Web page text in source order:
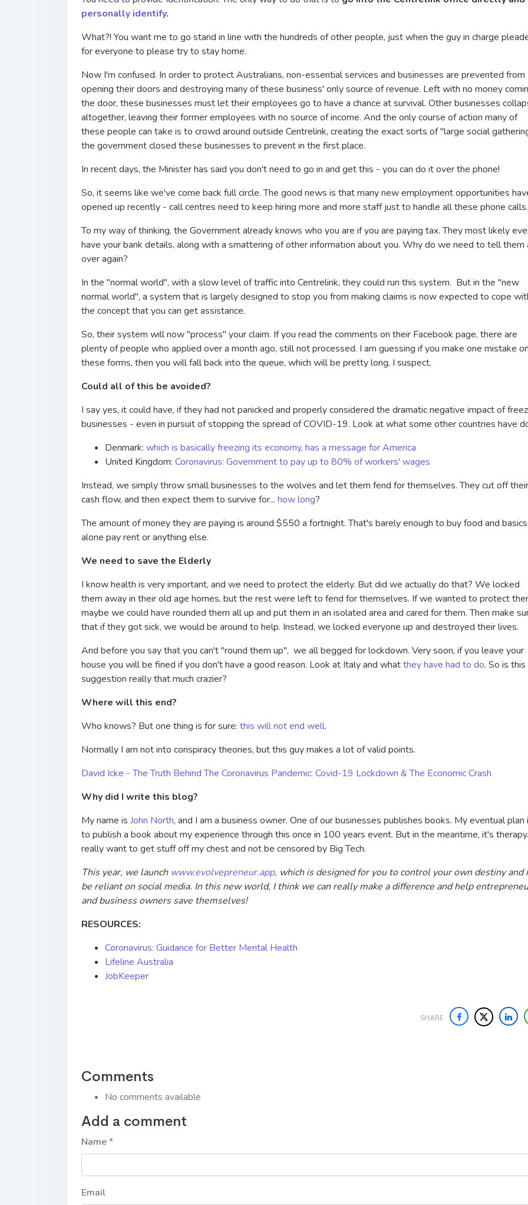
personally identify.
What?! You want me to go stand in line with the hundreds of other people, just when the guy in charge
for everyone to please try to stay home.
Now I'm confused. In order to protect Australians, non-essential services and businesses are prevented from
opening their doors and destroying many of these business' only source of revenue. Left with no money
the door, these businesses must let their employees go to have a chance at survival. Other businesses
altogether, leaving their former employees with no source of income. And the only course of action many of
these people can take is to crowd around outside Centrelink, creating the exact sorts of "large social
the government closed these businesses to prevent in the first place.
In recent days, the Minister has said you don't need to go in and get this - you can do it over the phone!
So, it seems like we've come back full circle. The good news is that many new employment opportunities
opened up recently - call centres need to keep hiring more and more staff just to handle all these phone calls.
To my way of thinking, the Government already knows who you are if you are paying tax. They most likely
have your bank details, along with a smattering of other information about you. Why do we need to tell them
over again?
In the "normal world", with a slow level of traffic into Centrelink, they could run this system. But in the "new
normal world", a system that is largely designed to stop you from making claims is now expected to cope
the concept that you can get assistance.
So, their system will now "process" your claim. If you read the comments on their Facebook page, there are
plenty of people who applied over a month ago, still not processed. I am guessing if you make one mistake on
these forms, then you will fall back into the queue, which will be pretty long, I suspect.
Could all of this be avoided?
I say yes, it could have, if they had not panicked and properly considered the dramatic negative impact of
businesses - even in pursuit of stopping the spread of COVID-19. Look at what some other countries have
Denmark: which is basically freezing its economy, has a message for America
United Kingdom: Coronavirus: Government to pay up to 80% of workers' wages
Instead, we simply throw small businesses to the wolves and let them fend for themselves. They cut off their
cash flow, and then expect them to survive for... how long?
The amount of money they are paying is around $550 a fortnight. That's barely enough to buy food and
alone pay rent or anything else.
We need to save the Elderly
I know health is very important, and we need to protect the elderly. But did we actually do that? We locked
them away in their old age homes, but the rest were left to fend for themselves. If we wanted to protect
maybe we could have rounded them all up and put them in an isolated area and cared for them. Then make
that if they got sick, we would be around to help. Instead, we locked everyone up and destroyed their lives.
And before you say that you can't "round them up", we all begged for lockdown. Very soon, if you leave your
house you will be fined if you don't have a good reason. Look at Italy and whatthey have had to do. So is this
suggestion really that much crazier?
Where will this end?
Who knows? But one thing is for sure: this will not end well.
Normally I am not into conspiracy theories, but this guy makes a lot of valid points.
David Icke - The Truth Behind The Coronavirus Pandemic: Covid-19 Lockdown & The Economic Crash
Why did I write this blog?
My name is John North, and I am a business owner. One of our businesses publishes books. My eventual plan
to publish a book about my experience through this once in 100 years event. But in the meantime, it's
really want to get stuff off my chest and not be censored by Big Tech.
This year, we launch www.evolvepreneur.app, which is designed for you to control your own destiny and
be reliant on social media. In this new world, I think we can really make a difference and help
and business owners save themselves!
RESOURCES:
Coronavirus: Guidance for Better Mental Health
Lifeline Australia
JobKeeper
SHARE
Comments
No comments available
Add a comment
Name
Email